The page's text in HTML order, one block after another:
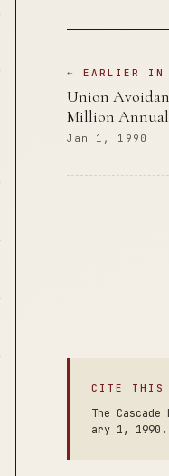
← EARLIER IN
Union
Million Annual
Jan 1, 1990
CITE THIS
The
ary 1,